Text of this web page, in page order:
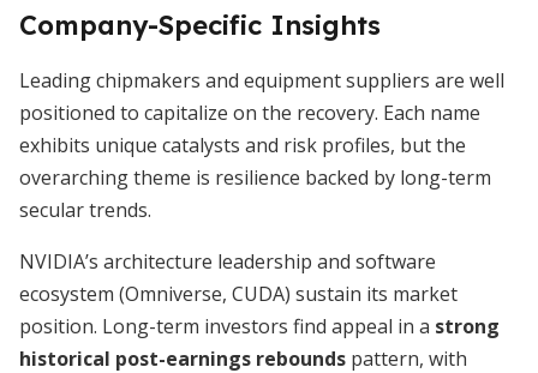
Company-Specific Insights
Leading chipmakers and equipment suppliers are well
positioned to capitalize on the recovery. Each name
exhibits unique catalysts and risk profiles, but the
overarching theme is resilience backed by long-term
secular trends.
NVIDIA’s architecture leadership and software
ecosystem (Omniverse, CUDA) sustain its market
position. Long-term investors find appeal in a strong
historical post-earnings rebounds pattern, with